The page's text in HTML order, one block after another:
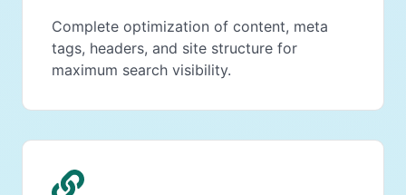
Complete optimization of content, meta
tags, headers, and site structure for
maximum search visibility.